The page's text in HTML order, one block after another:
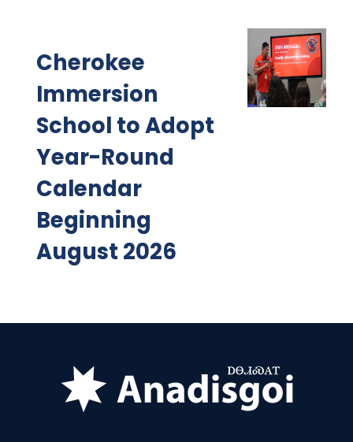
Cherokee
Immersion
School to Adopt
Year-Round
Calendar
Beginning
August 2026